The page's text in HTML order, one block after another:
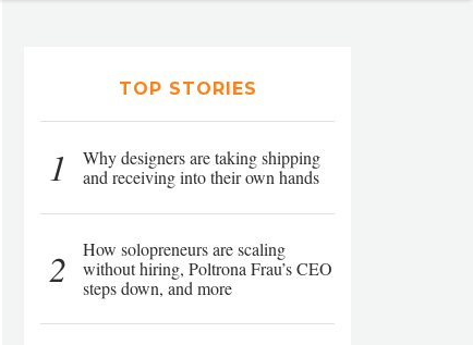
TOP STORIES
1
Why designers are taking shipping
and receiving into their own hands
2
How solopreneurs are scaling
without hiring, Poltrona Frau’s CEO
steps down, and more